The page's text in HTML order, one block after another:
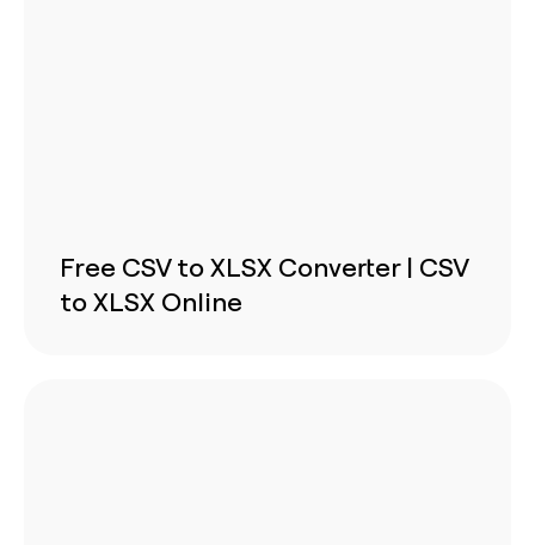
Free CSV to XLSX Converter | CSV
to XLSX Online